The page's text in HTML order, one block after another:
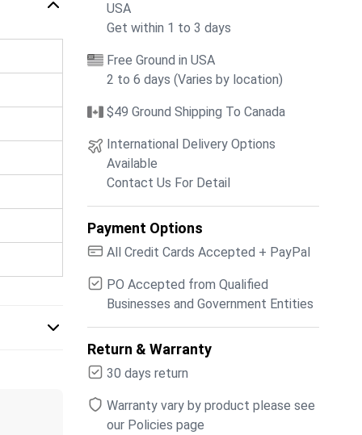
USA
Get within 1 to 3 days
Free Ground in USA
2 to 6 days (Varies by location)
$49 Ground Shipping To Canada
International Delivery Options
Available
Contact Us For Detail
Payment Options
All Credit Cards Accepted + PayPal
PO Accepted from Qualified
Businesses and Government Entities
Return & Warranty
30 days return
Warranty vary by product please see
our Policies page